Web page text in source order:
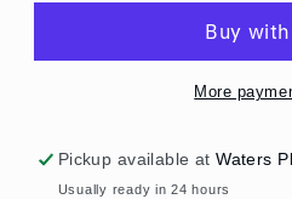
Blanket
Throw
Blanket
More
Pickup available atWaters
Usually ready in 24 hours